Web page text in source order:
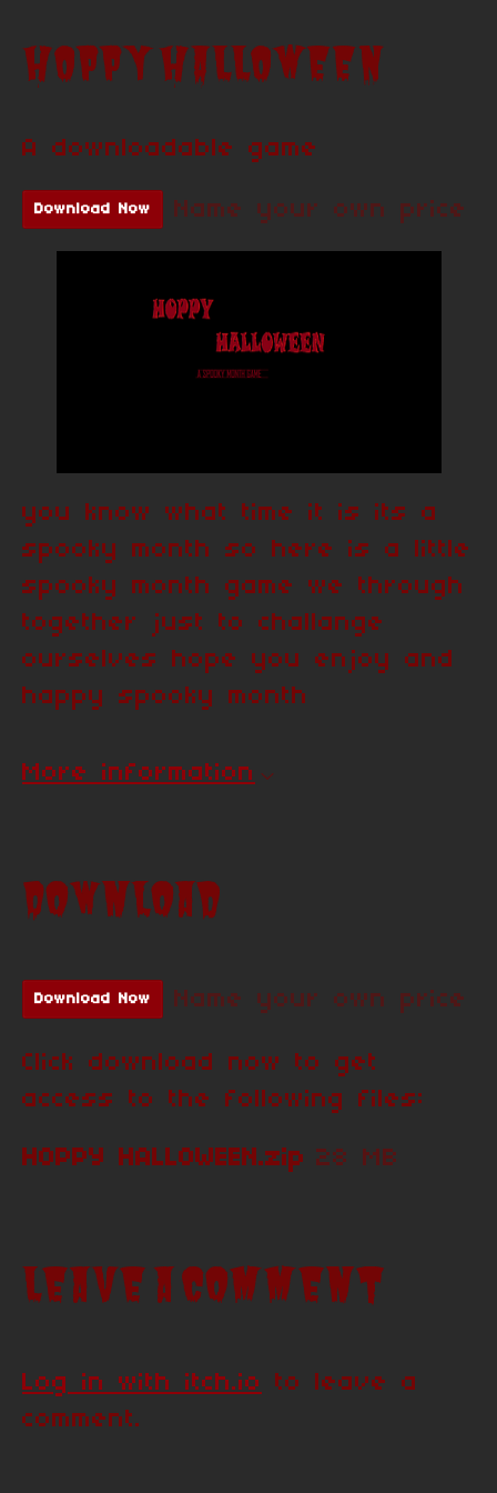
HOPPY HALLOWEEN
A downloadable game
Download Now Name your own price
you know what time it is its a
spooky month so here is a little
spooky month game we through
together just to challange
ourselves hope you enjoy and
happy spooky month
More information
Download
Download Now Name your own price
Click download now to get
access to the following files:
HOPPY HALLOWEEN.zip 28 MB
Leave a comment
Log in with itch.io
to leave a
comment.